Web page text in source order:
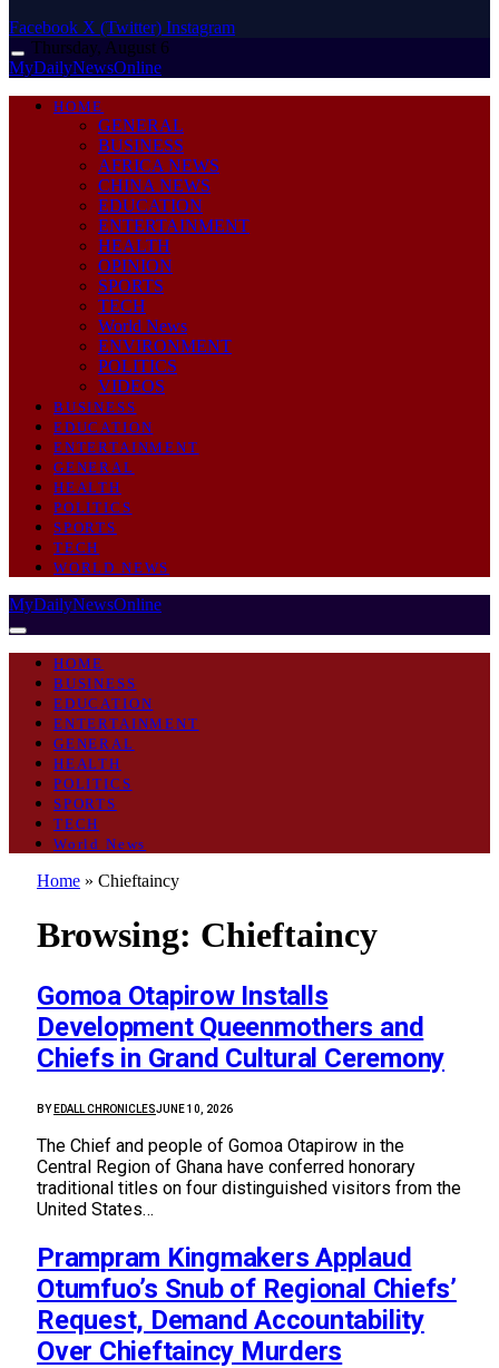
Facebook X (Twitter) Instagram
Thursday, August 6
MyDailyNewsOnline
HOME
GENERAL
BUSINESS
AFRICA NEWS
CHINA NEWS
EDUCATION
ENTERTAINMENT
HEALTH
OPINION
SPORTS
TECH
World News
ENVIRONMENT
POLITICS
VIDEOS
BUSINESS
EDUCATION
ENTERTAINMENT
GENERAL
HEALTH
POLITICS
SPORTS
TECH
WORLD NEWS
MyDailyNewsOnline
HOME
BUSINESS
EDUCATION
ENTERTAINMENT
GENERAL
HEALTH
POLITICS
SPORTS
TECH
World News
Home » Chieftaincy
Browsing: Chieftaincy
Gomoa Otapirow Installs
Development Queenmothers and
Chiefs in Grand Cultural Ceremony
BY EDALL CHRONICLESJUNE 10, 2026
The Chief and people of Gomoa Otapirow in the
Central Region of Ghana have conferred honorary
traditional titles on four distinguished visitors from the
United States…
Prampram Kingmakers Applaud
Otumfuo’s Snub of Regional Chiefs’
Request, Demand Accountability
Over Chieftaincy Murders